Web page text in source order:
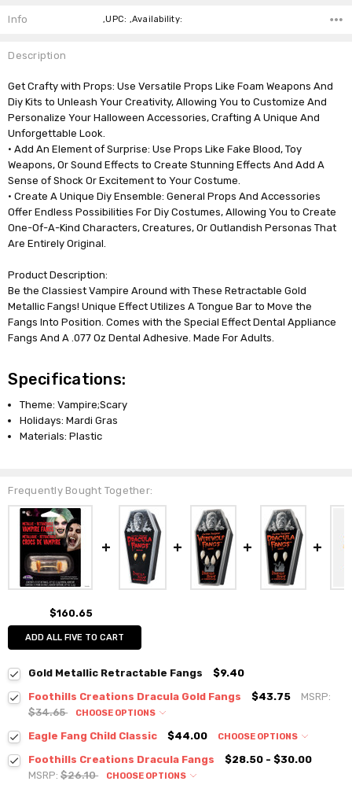
Info ,UPC: ,Availability:
Description
Get Crafty with Props: Use Versatile Props Like Foam Weapons And
Diy Kits to Unleash Your Creativity, Allowing You to Customize And
Personalize Your Halloween Accessories, Crafting A Unique And
Unforgettable Look.
• Add An Element of Surprise: Use Props Like Fake Blood, Toy
Weapons, Or Sound Effects to Create Stunning Effects And Add A
Sense of Shock Or Excitement to Your Costume.
• Create A Unique Diy Ensemble: General Props And Accessories
Offer Endless Possibilities For Diy Costumes, Allowing You to Create
One-Of-A-Kind Characters, Creatures, Or Outlandish Personas That
Are Entirely Original.
Product Description:
Be the Classiest Vampire Around with These Retractable Gold
Metallic Fangs! Unique Effect Utilizes A Tongue Bar to Move the
Fangs Into Position. Comes with the Special Effect Dental Appliance
Fangs And A .077 Oz Dental Adhesive. Made For Adults.
Specifications:
Theme: Vampire;Scary
Holidays: Mardi Gras
Materials: Plastic
Frequently Bought Together:
$160.65
ADD ALL FIVE TO CART
Gold Metallic Retractable Fangs
$9.40
Foothills Creations Dracula Gold Fangs
$43.75
MSRP:
$34.65
CHOOSE OPTIONS
Eagle Fang Child Classic $44.00 CHOOSE OPTIONS
Foothills Creations Dracula Fangs
$28.50 - $30.00
MSRP:$26.10 CHOOSE OPTIONS